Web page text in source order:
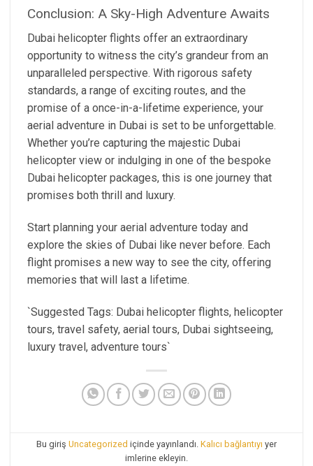
Conclusion: A Sky-High Adventure Awaits
Dubai helicopter flights offer an extraordinary
opportunity to witness the city’s grandeur from an
unparalleled perspective. With rigorous safety
standards, a range of exciting routes, and the
promise of a once-in-a-lifetime experience, your
aerial adventure in Dubai is set to be unforgettable.
Whether you’re capturing the majestic Dubai
helicopter view or indulging in one of the bespoke
Dubai helicopter packages, this is one journey that
promises both thrill and luxury.
Start planning your aerial adventure today and
explore the skies of Dubai like never before. Each
flight promises a new way to see the city, offering
memories that will last a lifetime.
`Suggested Tags: Dubai helicopter flights, helicopter
tours, travel safety, aerial tours, Dubai sightseeing,
luxury travel, adventure tours`
Bu giriş Uncategorized içinde yayınlandı. Kalıcı bağlantıyı yer
imlerine ekleyin.